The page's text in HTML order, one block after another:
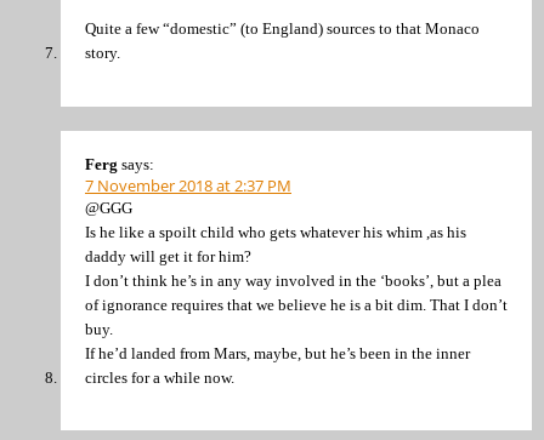
Quite a few “domestic” (to England) sources to that Monaco
story.
Ferg says:
7 November 2018 at 2:37 PM
@GGG
Is he like a spoilt child who gets whatever his whim ,as his
daddy will get it for him?
I don’t think he’s in any way involved in the ‘books’, but a plea
of ignorance requires that we believe he is a bit dim. That I don’t
buy.
If he’d landed from Mars, maybe, but he’s been in the inner
circles for a while now.